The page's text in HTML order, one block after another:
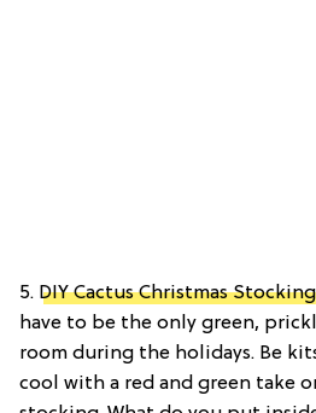
5. DIY Cactus Christmas Stocking
have to be the only green,
room during the holidays. Be
cool with a red and green take